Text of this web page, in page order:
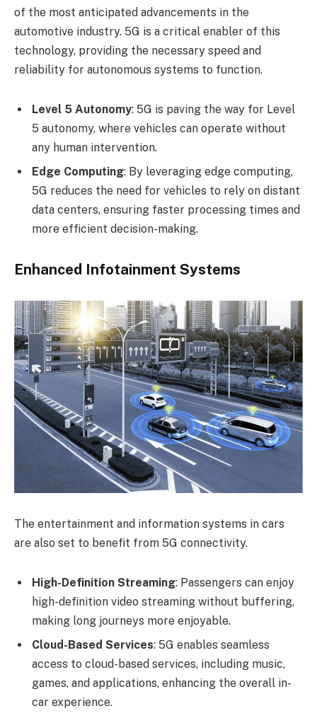
of the most anticipated advancements in the
automotive industry. 5G is a critical enabler of this
technology, providing the necessary speed and
reliability for autonomous systems to function.
Level 5 Autonomy: 5G is paving the way for Level
5 autonomy, where vehicles can operate without
any human intervention.
Edge Computing: By leveraging edge computing,
5G reduces the need for vehicles to rely on distant
data centers, ensuring faster processing times and
more efficient decision-making.
Enhanced Infotainment Systems
The entertainment and information systems in cars
are also set to benefit from 5G connectivity.
High-Definition Streaming: Passengers can enjoy
high-definition video streaming without buffering,
making long journeys more enjoyable.
Cloud-Based Services: 5G enables seamless
access to cloud-based services, including music,
games, and applications, enhancing the overall in-
car experience.